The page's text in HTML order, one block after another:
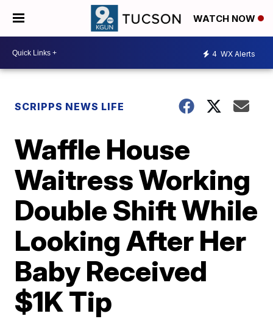
WATCH NOW
4 WX Alerts
SCRIPPS NEWS LIFE
Waffle House
Waitress Working
Double Shift While
Looking After Her
Baby Received
$1K Tip